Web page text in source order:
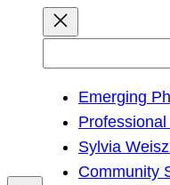
h
Emerging
Sylvia
Community